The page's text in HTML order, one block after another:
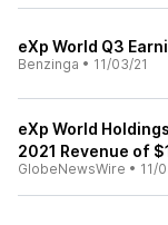
eXp World Q3
Benzinga • 11/03/21
eXp World
2021 Revenue of
GlobeNewsWire • 11/